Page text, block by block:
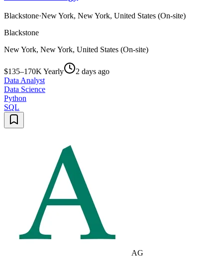
Blackstone·New York, New York, United States (On-site)
Blackstone
New York, New York, United States (On-site)
$135–170K Yearly
2 days ago
Data Analyst
Data Science
Python
SQL
AG